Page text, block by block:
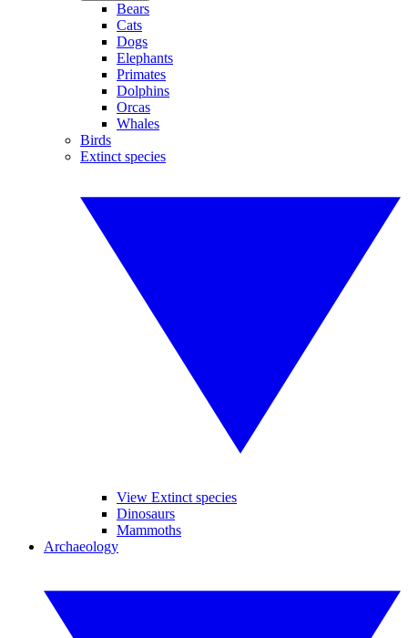
Bears
Cats
Dogs
Elephants
Primates
Dolphins
Orcas
Whales
Birds
Extinct species
View Extinct species
Dinosaurs
Mammoths
Archaeology